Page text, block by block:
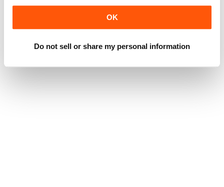
OK
Do not sell or share my personal information